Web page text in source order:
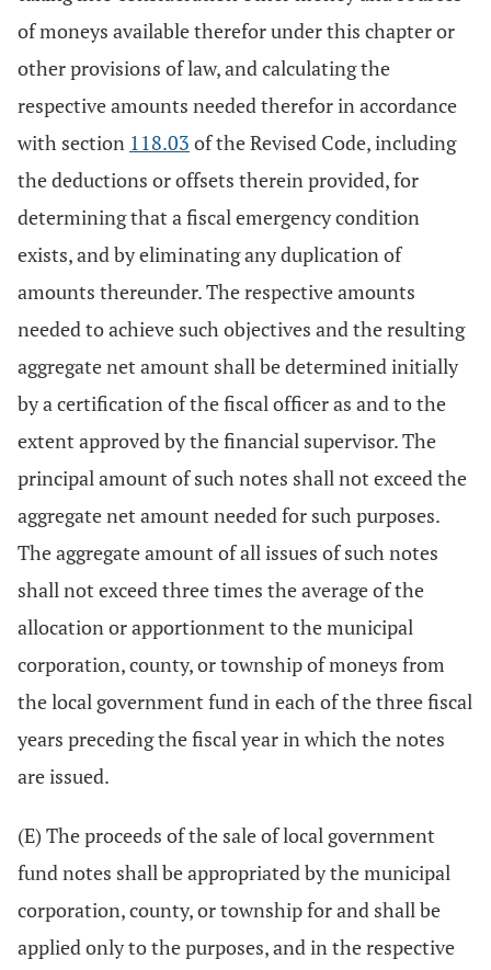
of moneys available therefor under this chapter or
other provisions of law, and calculating the
respective amounts needed therefor in accordance
with section 118.03 of the Revised Code, including
the deductions or offsets therein provided, for
determining that a fiscal emergency condition
exists, and by eliminating any duplication of
amounts thereunder. The respective amounts
needed to achieve such objectives and the resulting
aggregate net amount shall be determined initially
by a certification of the fiscal officer as and to the
extent approved by the financial supervisor. The
principal amount of such notes shall not exceed the
aggregate net amount needed for such purposes.
The aggregate amount of all issues of such notes
shall not exceed three times the average of the
allocation or apportionment to the municipal
corporation, county, or township of moneys from
the local government fund in each of the three fiscal
years preceding the fiscal year in which the notes
are issued.
(E) The proceeds of the sale of local government
fund notes shall be appropriated by the municipal
corporation, county, or township for and shall be
applied only to the purposes, and in the respective